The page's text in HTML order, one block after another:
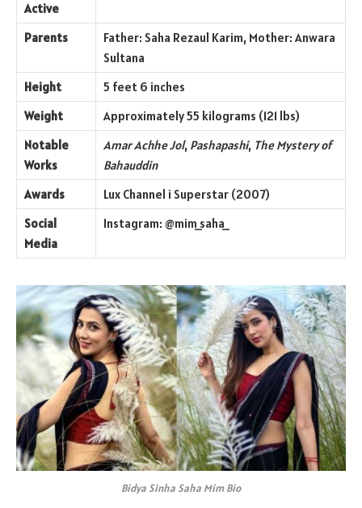
Active
Parents
Father: Saha Rezaul Karim, Mother: Anwara
Sultana
Height
5 feet 6 inches
Weight
Approximately 55 kilograms (121 lbs)
Notable
Works
Amar Achhe Jol, Pashapashi, The Mystery of
Bahauddin
Awards
Lux Channel i Superstar (2007)
Social
Media
Instagram: @mim_saha_
Bidya Sinha Saha Mim Bio